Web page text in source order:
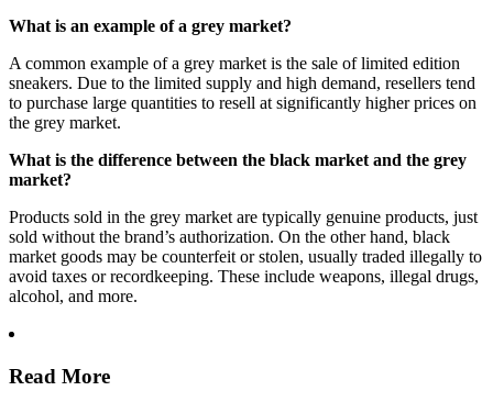
What is an example of a grey market?
A common example of a grey market is the sale of limited edition
sneakers. Due to the limited supply and high demand, resellers tend
to purchase large quantities to resell at significantly higher prices on
the grey market.
What is the difference between the black market and the grey
market?
Products sold in the grey market are typically genuine products, just
sold without the brand’s authorization. On the other hand, black
market goods may be counterfeit or stolen, usually traded illegally to
avoid taxes or recordkeeping. These include weapons, illegal drugs,
alcohol, and more.
Read More